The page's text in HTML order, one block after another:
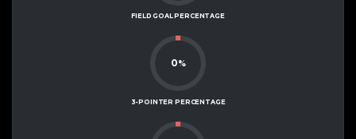
FIELD GOAL PERCENTAGE
0%
3-POINTER PERCENTAGE